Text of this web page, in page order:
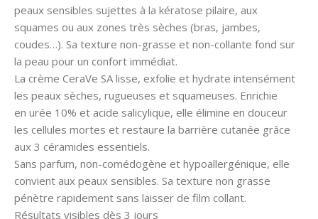
peaux sensibles sujettes à la kératose pilaire, aux
squames ou aux zones très sèches (bras, jambes,
coudes…). Sa texture non-grasse et non-collante fond sur
la peau pour un confort immédiat.
La crème CeraVe SA lisse, exfolie et hydrate intensément
les peaux sèches, rugueuses et squameuses. Enrichie
en urée 10% et acide salicylique, elle élimine en douceur
les cellules mortes et restaure la barrière cutanée grâce
aux 3 céramides essentiels.
Sans parfum, non-comédogène et hypoallergénique, elle
convient aux peaux sensibles. Sa texture non grasse
pénètre rapidement sans laisser de film collant.
Résultats visibles dès 3 jours